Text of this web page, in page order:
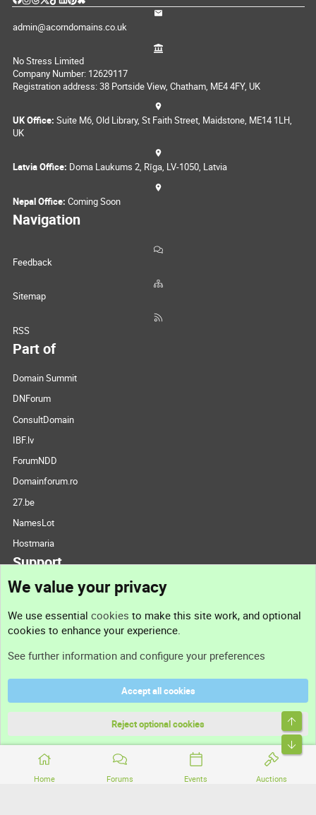
Home Forums Events Auctions
admin@acorndomains.co.uk
No Stress Limited
Company Number: 12629117
Registration address: 38 Portside View, Chatham, ME4 4FY, UK
UK Office: Suite M6, Old Library, St Faith Street, Maidstone, ME14 1LH,
UK
Latvia Office: Doma Laukums 2, Rīga, LV-1050, Latvia
Nepal Office: Coming Soon
Navigation
Feedback
Sitemap
RSS
Part of
Domain Summit
DNForum
ConsultDomain
IBF.lv
ForumNDD
Domainforum.ro
27.be
NamesLot
Hostmaria
Support
Support
Terms and rules
Community platform by XenForo® © 2010-2026 XenForo Ltd.
We value your privacy
We use essential cookies to make this site work, and optional
cookies to enhance your experience.
See further information and configure your preferences
Accept all cookies
Reject optional cookies